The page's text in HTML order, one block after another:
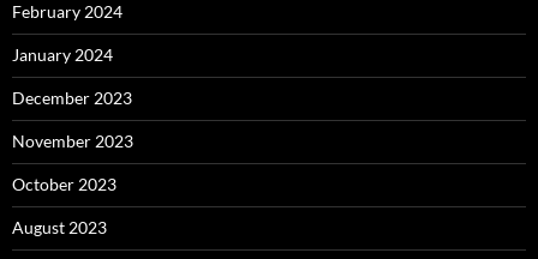
February 2024
January 2024
December 2023
November 2023
October 2023
August 2023